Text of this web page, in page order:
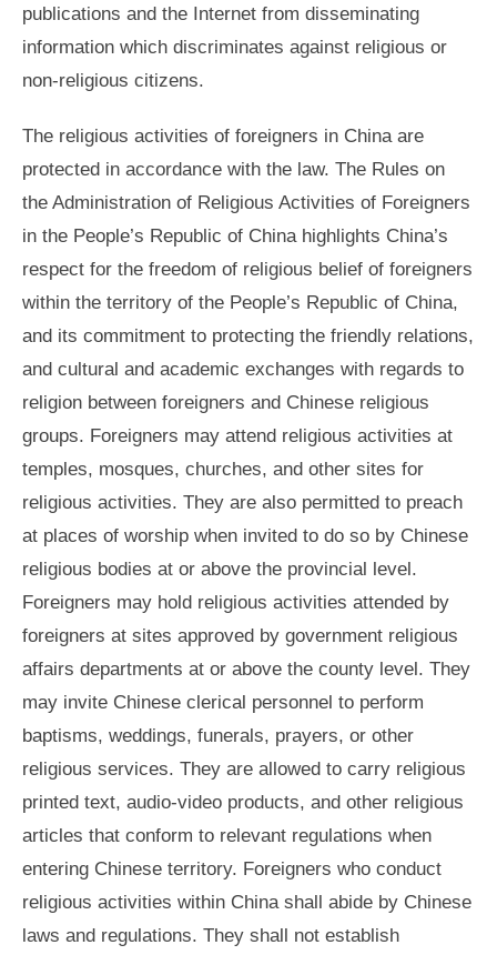
publications and the Internet from disseminating
information which discriminates against religious or
non-religious citizens.
The religious activities of foreigners in China are
protected in accordance with the law. The Rules on
the Administration of Religious Activities of Foreigners
in the People’s Republic of China highlights China’s
respect for the freedom of religious belief of foreigners
within the territory of the People’s Republic of China,
and its commitment to protecting the friendly relations,
and cultural and academic exchanges with regards to
religion between foreigners and Chinese religious
groups. Foreigners may attend religious activities at
temples, mosques, churches, and other sites for
religious activities. They are also permitted to preach
at places of worship when invited to do so by Chinese
religious bodies at or above the provincial level.
Foreigners may hold religious activities attended by
foreigners at sites approved by government religious
affairs departments at or above the county level. They
may invite Chinese clerical personnel to perform
baptisms, weddings, funerals, prayers, or other
religious services. They are allowed to carry religious
printed text, audio-video products, and other religious
articles that conform to relevant regulations when
entering Chinese territory. Foreigners who conduct
religious activities within China shall abide by Chinese
laws and regulations. They shall not establish